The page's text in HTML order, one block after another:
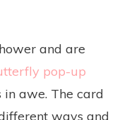
and are
pop-up
awe. The card
ways and